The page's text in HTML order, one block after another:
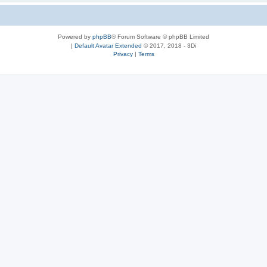
Powered by phpBB® Forum Software © phpBB Limited
| Default Avatar Extended © 2017, 2018 - 3Di
Privacy| Terms